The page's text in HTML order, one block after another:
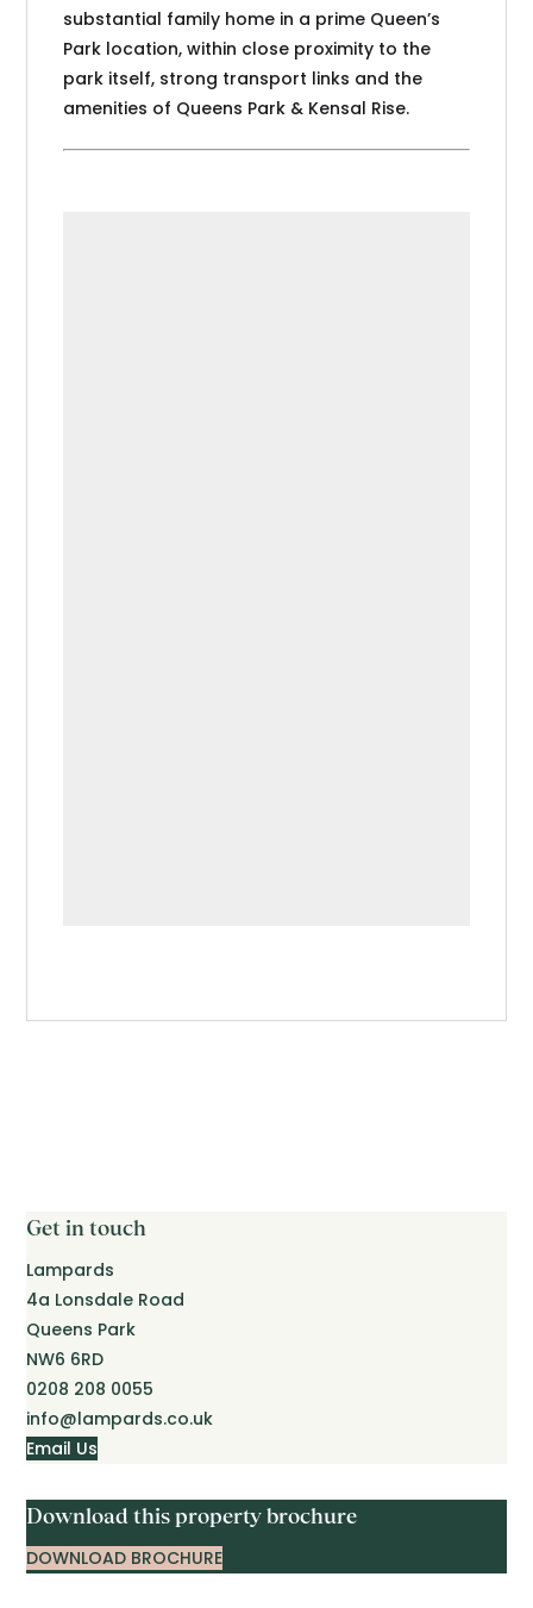
substantial family home in a prime Queen’s
Park location, within close proximity to the
park itself, strong transport links and the
amenities of Queens Park & Kensal Rise.
Get in touch
Lampards
4a Lonsdale Road
Queens Park
NW6 6RD
0208 208 0055
info@lampards.co.uk
Email Us
Download this property brochure
DOWNLOAD BROCHURE